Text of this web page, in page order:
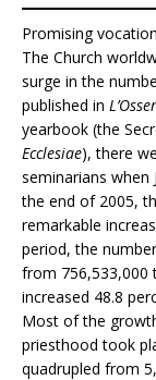
Promising
The Church
surge in the
published in
yearbook (the
Ecclesiae), there
seminarians when
the end of 2005,
remarkable
period, the
from 756,533,000
increased 48.8
Most of the
priesthood took
quadrupled from